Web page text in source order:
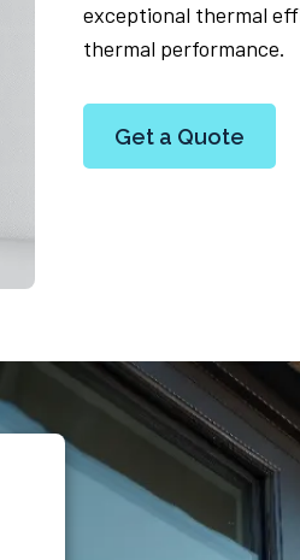
exceptional thermal
thermal performance.
Get a Quote